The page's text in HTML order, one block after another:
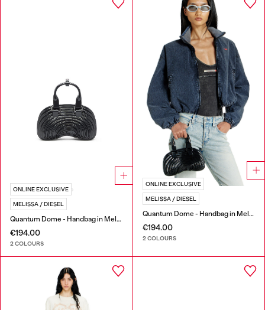
ONLINE EXCLUSIVE
MELISSA / DIESEL
Quantum Dome - Handbag in Melflex®
€194.00
2 COLOURS
ONLINE EXCLUSIVE
MELISSA / DIESEL
Quantum Dome - Handbag in Melflex®
€194.00
2 COLOURS